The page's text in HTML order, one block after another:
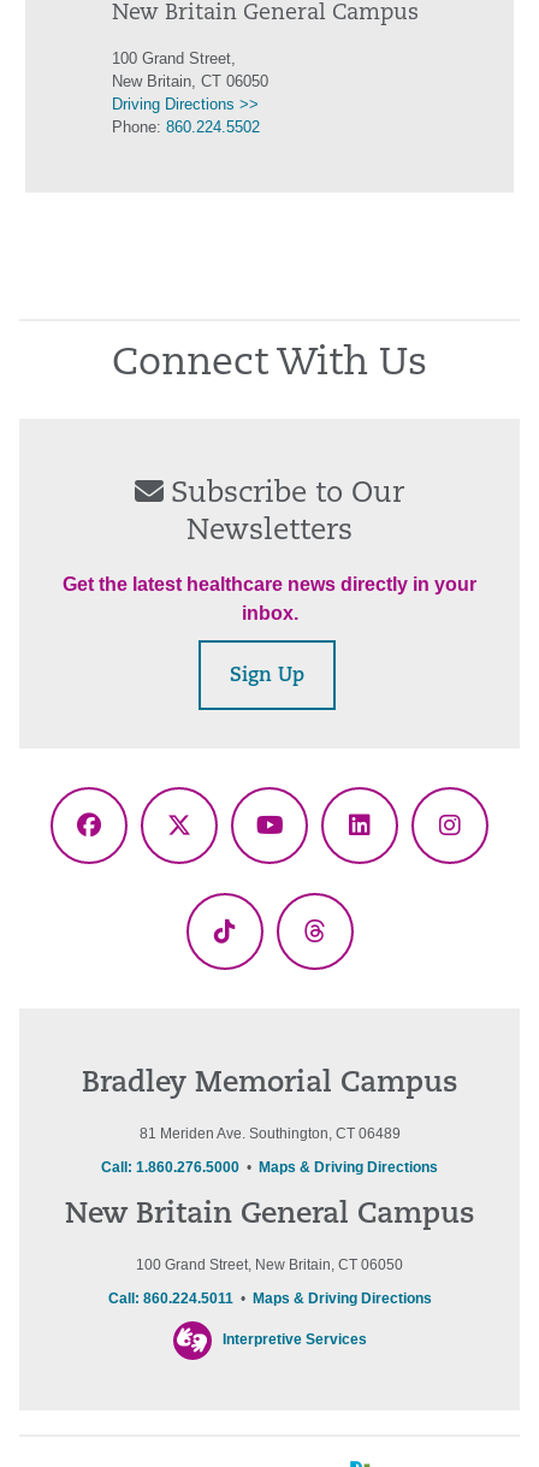
New Britain General Campus
100 Grand Street,
New Britain, CT 06050
Driving Directions >>
Phone: 860.224.5502
Connect With Us
Subscribe to Our
Newsletters
Get the latest healthcare news directly in your
inbox.
Sign Up
Facebook
X
YouTubeLinkedIn
TikTok Threads
Bradley Memorial Campus
81 Meriden Ave. Southington, CT 06489
Call: 1.860.276.5000 • Maps & Driving Directions
New Britain General Campus
100 Grand Street, New Britain, CT 06050
Call: 860.224.5011 • Maps & Driving Directions
Interpretive Services